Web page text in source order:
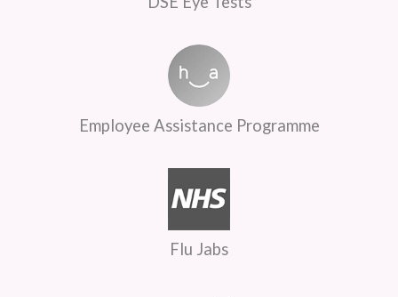
Employee Assistance Programme
Flu Jabs